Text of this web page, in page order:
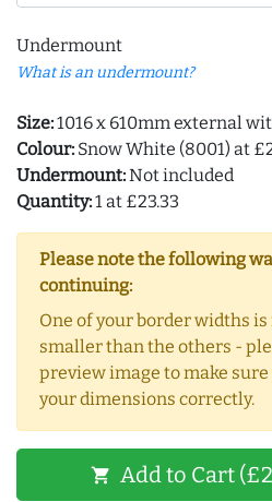
Undermount
What is an undermount?
Size:1016 x 610mm external
Colour: Snow White (8001) at
Undermount:Not included
Quantity:1 at £23.33
Please note the following
continuing:
One of your border widths
smaller than the others -
preview image to make
your dimensions correctly.
shopping_cart Add to Cart